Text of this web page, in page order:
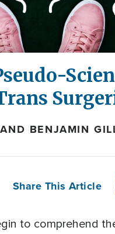
BENJAMIN
Share This Article
to comprehend